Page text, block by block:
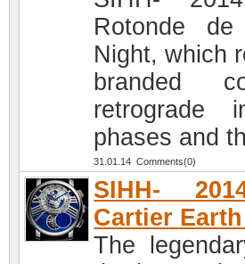
Rotonde
Night, which
branded
retrograde
phases and
31.01.14 Comments(0)
SIHH-
Cartier
The